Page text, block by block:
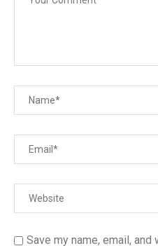
Save my name, email,